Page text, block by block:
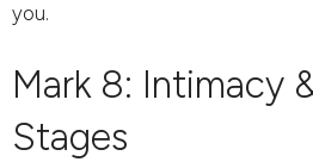
you.
Mark 8: Intimacy
Stages